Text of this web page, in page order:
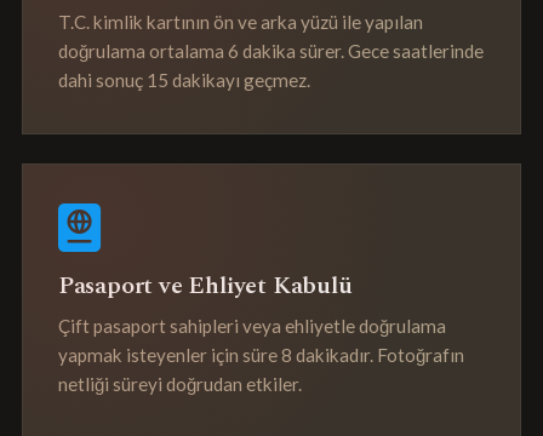
T.C. kimlik kartının ön ve arka yüzü ile yapılan
doğrulama ortalama 6 dakika sürer. Gece saatlerinde
dahi sonuç 15 dakikayı geçmez.
Pasaport ve Ehliyet Kabulü
Çift pasaport sahipleri veya ehliyetle doğrulama
yapmak isteyenler için süre 8 dakikadır. Fotoğrafın
netliği süreyi doğrudan etkiler.